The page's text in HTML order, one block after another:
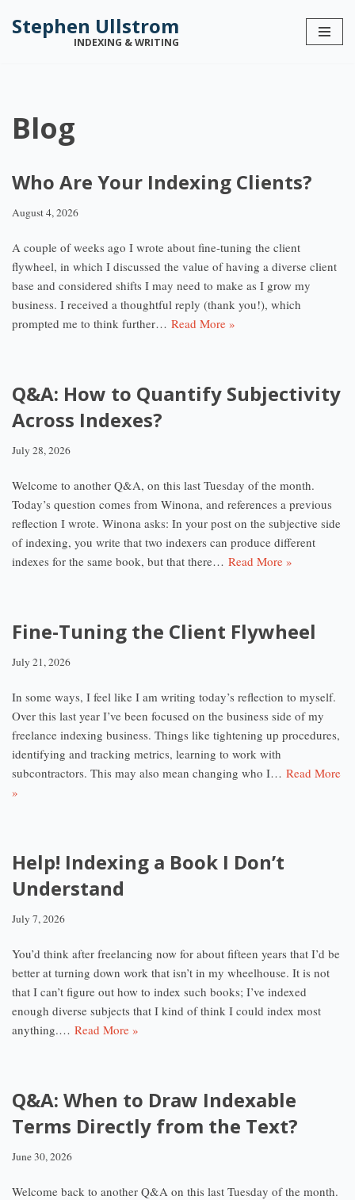
Stephen Ullstrom
INDEXING & WRITING
Blog
Who Are Your Indexing Clients?
August 4, 2026
A couple of weeks ago I wrote about fine-tuning the client
flywheel, in which I discussed the value of having a diverse client
base and considered shifts I may need to make as I grow my
business. I received a thoughtful reply (thank you!), which
prompted me to think further… Read More »
Q&A: How to Quantify Subjectivity
Across Indexes?
July 28, 2026
Welcome to another Q&A, on this last Tuesday of the month.
Today’s question comes from Winona, and references a previous
reflection I wrote. Winona asks: In your post on the subjective side
of indexing, you write that two indexers can produce different
indexes for the same book, but that there… Read More »
Fine-Tuning the Client Flywheel
July 21, 2026
In some ways, I feel like I am writing today’s reflection to myself.
Over this last year I’ve been focused on the business side of my
freelance indexing business. Things like tightening up procedures,
identifying and tracking metrics, learning to work with
subcontractors. This may also mean changing who I… Read More
»
Help! Indexing a Book I Don’t
Understand
July 7, 2026
You’d think after freelancing now for about fifteen years that I’d be
better at turning down work that isn’t in my wheelhouse. It is not
that I can’t figure out how to index such books; I’ve indexed
enough diverse subjects that I kind of think I could index most
anything.… Read More »
Q&A: When to Draw Indexable
Terms Directly from the Text?
June 30, 2026
Welcome back to another Q&A on this last Tuesday of the month.